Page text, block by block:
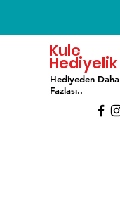
Kule
Hediyelik
Hediyeden Daha
Fazlası..